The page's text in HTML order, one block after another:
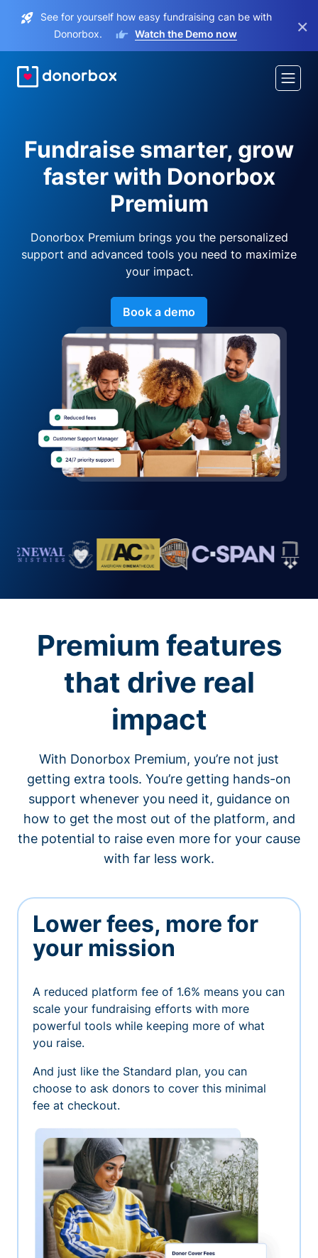
See for yourself how easy fundraising can be with
Donorbox.
Watch the Demo now ×
Fundraise smarter, grow
faster with Donorbox
Premium
Donorbox Premium brings you the personalized
support and advanced tools you need to maximize
your impact.
Book a demo
Premium features
that drive real
impact
With Donorbox Premium, you’re not just
getting extra tools. You’re getting hands-on
support whenever you need it, guidance on
how to get the most out of the platform, and
the potential to raise even more for your cause
with far less work.
Lower fees, more for
your mission
A reduced platform fee of 1.6% means you can
scale your fundraising efforts with more
powerful tools while keeping more of what
you raise.
And just like the Standard plan, you can
choose to ask donors to cover this minimal
fee at checkout.